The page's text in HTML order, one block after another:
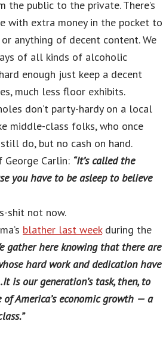
the public to the private. There’s
with extra money in the pocket to
anything of decent content. We
of all kinds of alcoholic
enough just keep a decent
much less floor exhibits.
don’t party-hardy on a local
middle-class folks, who once
do, but no cash on hand.
George Carlin: “It’s called the
you have to be asleep to believe
shit not now.
blather last weekduring the
gather here knowing that there are
hard work and dedication have
is our generation’s task, then, to
America’s economic growth — a